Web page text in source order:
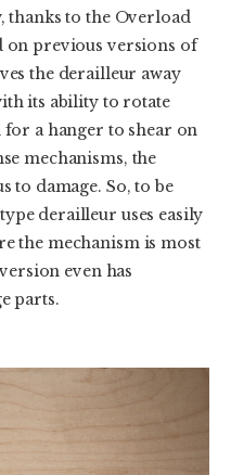
thanks to the Overload
on previous versions of
the derailleur away
its ability to rotate
a hanger to shear on
mechanisms, the
to damage. So, to be
derailleur uses easily
the mechanism is most
even has
parts.